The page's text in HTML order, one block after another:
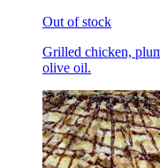
Out of stock
Grilled chicken,
olive oil.